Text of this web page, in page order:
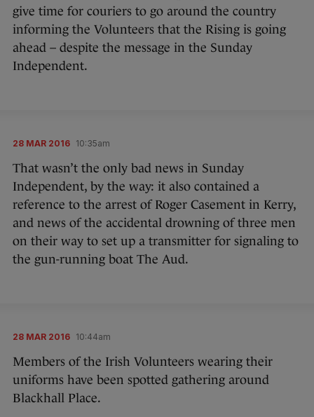
give time for couriers to go around the country
informing the Volunteers that the Rising is going
ahead – despite the message in the Sunday
Independent.
28 MAR 2016 10:35am
That wasn’t the only bad news in Sunday
Independent, by the way: it also contained a
reference to the arrest of Roger Casement in Kerry,
and news of the accidental drowning of three men
on their way to set up a transmitter for signaling to
the gun-running boat The Aud.
28 MAR 2016 10:44am
Members of the Irish Volunteers wearing their
uniforms have been spotted gathering around
Blackhall Place.